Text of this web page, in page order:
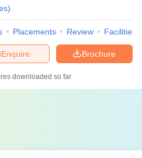
)
Placements Review Facilities
Brochure
Enquire
downloaded so far